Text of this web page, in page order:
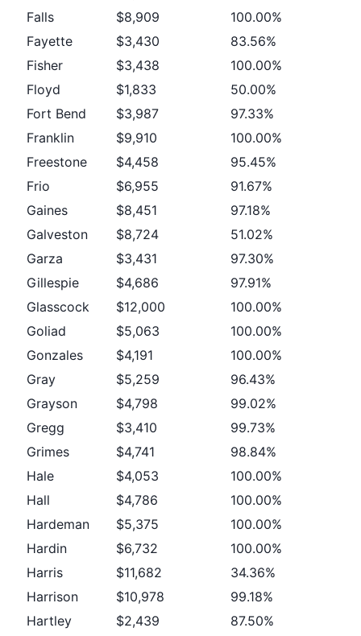
Falls
$8,909
100.00%
Fayette
$3,430
83.56%
Fisher
$3,438
100.00%
Floyd
$1,833
50.00%
Fort Bend
$3,987
97.33%
Franklin
$9,910
100.00%
Freestone
$4,458
95.45%
Frio
$6,955
91.67%
Gaines
$8,451
97.18%
Galveston
$8,724
51.02%
Garza
$3,431
97.30%
Gillespie
$4,686
97.91%
Glasscock
$12,000
100.00%
Goliad
$5,063
100.00%
Gonzales
$4,191
100.00%
Gray
$5,259
96.43%
Grayson
$4,798
99.02%
Gregg
$3,410
99.73%
Grimes
$4,741
98.84%
Hale
$4,053
100.00%
Hall
$4,786
100.00%
Hardeman
$5,375
100.00%
Hardin
$6,732
100.00%
Harris
$11,682
34.36%
Harrison
$10,978
99.18%
Hartley
$2,439
87.50%